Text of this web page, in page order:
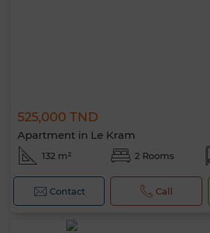
525,000 TND
Apartment in Le Kram
132 m² 2 Rooms
Contact Call